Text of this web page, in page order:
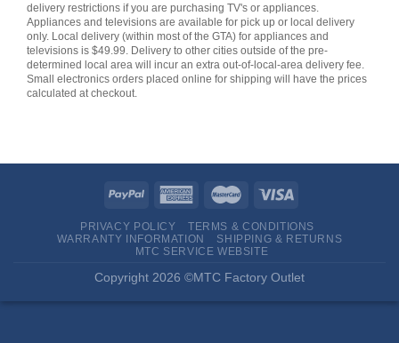
delivery restrictions if you are purchasing TV's or appliances.
Appliances and televisions are available for pick up or local delivery
only. Local delivery (within most of the GTA) for appliances and
televisions is $49.99. Delivery to other cities outside of the pre-
determined local area will incur an extra out-of-local-area delivery fee.
Small electronics orders placed online for shipping will have the prices
calculated at checkout.
PRIVACY POLICY
TERMS & CONDITIONS
WARRANTY INFORMATION
SHIPPING & RETURNS
MTC SERVICE WEBSITE
Copyright 2026 ©MTC Factory Outlet